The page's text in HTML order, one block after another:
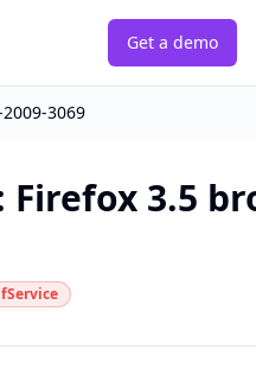
Get a demo
2009-3069
Firefox 3.5